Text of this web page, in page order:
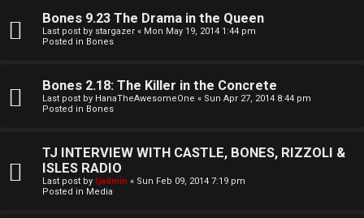
R
u
e
Bones 9.23 The Drama in the Queen
Last post by stargazer « Mon May 19, 2014 1:44 pm
Posted in Bones
Bones 2.18: The Killer in the Concrete
Last post by HanaTheAwesomeOne « Sun Apr 27, 2014 8:44 pm
Posted in Bones
TJ INTERVIEW WITH CASTLE, BONES, RIZZOLI &
ISLES RADIO
Last post by tjadmin « Sun Feb 09, 2014 7:19 pm
Posted in Media
W
r
k